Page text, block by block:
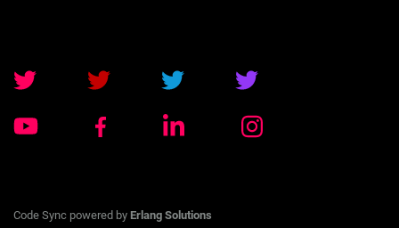
Code Sync powered by Erlang Solutions